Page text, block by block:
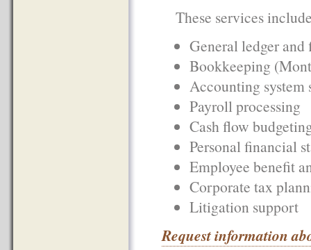
These services
General ledger
Bookkeeping
Accounting system
Payroll processing
Cash flow
Personal financial
Employee benefit
Corporate tax
Litigation support
Request information